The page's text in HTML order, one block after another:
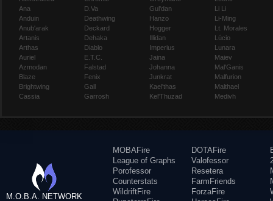
Ana
Anduin
Anub'arak
Artanis
Arthas
Auriel
Azmodan
Blaze
Brightwing
Cassia
D.Va
Deathwing
Deckard
Dehaka
Diablo
E.T.C.
Falstad
Fenix
Gall
Garrosh
Gul'dan
Hanzo
Hogger
Illidan
Imperius
Jaina
Johanna
Junkrat
Kael'thas
Kel'Thuzad
Li Li
Li-Ming
Lt. Morales
Lúcio
Lunara
Maiev
Mal'Ganis
Malfurion
Malthael
Medivh
M.O.B.A. NETWORK
MOBAFire
League of Graphs
Porofessor
Counterstats
WildriftFire
DOTAFire
Valofessor
Resetera
FarmFriends
ForzaFire